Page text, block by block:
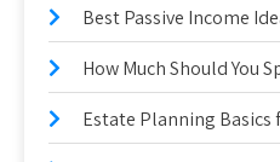
Best Passive Income
How Much Should You
Estate Planning Basics